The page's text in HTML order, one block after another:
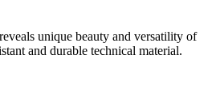
unique beauty and versatility of
and durable technical material.